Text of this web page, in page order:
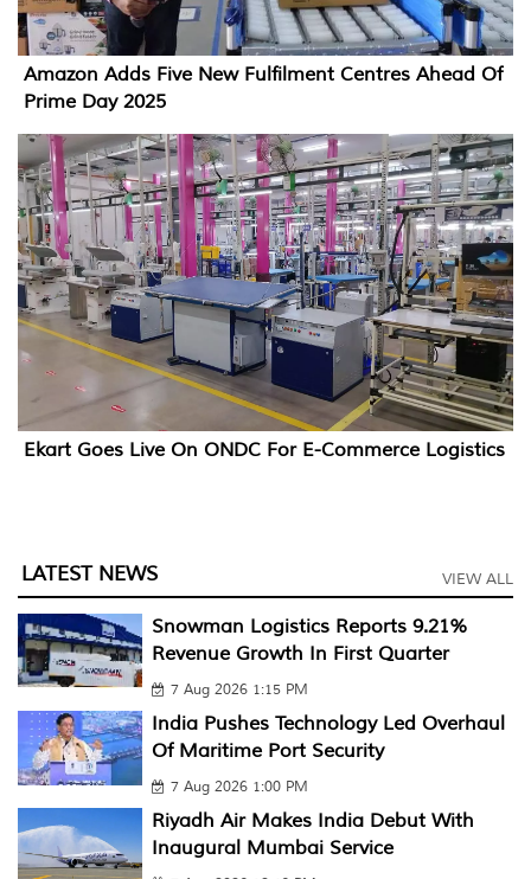
Amazon Adds Five New Fulfilment Centres Ahead Of
Prime Day 2025
Ekart Goes Live On ONDC For E-Commerce Logistics
LATEST NEWS VIEW ALL
Snowman Logistics Reports 9.21%
Revenue Growth In First Quarter
7 Aug 2026 1:15 PM
India Pushes Technology Led Overhaul
Of Maritime Port Security
7 Aug 2026 1:00 PM
Riyadh Air Makes India Debut With
Inaugural Mumbai Service